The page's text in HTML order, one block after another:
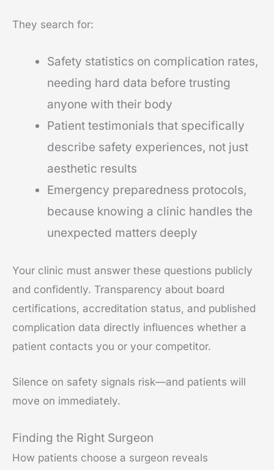
They search for:
Safety statistics on complication rates,
needing hard data before trusting
anyone with their body
Patient testimonials that specifically
describe safety experiences, not just
aesthetic results
Emergency preparedness protocols,
because knowing a clinic handles the
unexpected matters deeply
Your clinic must answer these questions publicly
and confidently. Transparency about board
certifications, accreditation status, and published
complication data directly influences whether a
patient contacts you or your competitor.
Silence on safety signals risk—and patients will
move on immediately.
Finding the Right Surgeon
How patients choose a surgeon reveals